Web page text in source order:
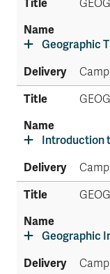
Geographic
Introduction
Geographic